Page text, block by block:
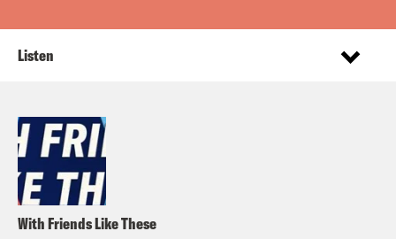
With Friends Like These
Listen